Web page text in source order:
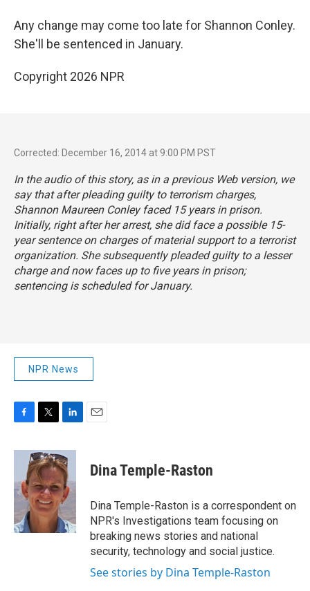
Any change may come too late for Shannon Conley.
She'll be sentenced in January.
Copyright 2026 NPR
Corrected: December 16, 2014 at 9:00 PM PST
In the audio of this story, as in a previous Web version, we
say that after pleading guilty to terrorism charges,
Shannon Maureen Conley faced 15 years in prison.
Initially, right after her arrest, she did face a possible 15-
year sentence on charges of material support to a terrorist
organization. She subsequently pleaded guilty to a lesser
charge and now faces up to five years in prison;
sentencing is scheduled for January.
NPR News
c
o
o
k
i
t
t
e
r
n
k
e
d
I
n
Dina Temple-Raston
Dina Temple-Raston is a correspondent on
NPR's Investigations team focusing on
breaking news stories and national
security, technology and social justice.
See stories by Dina Temple-Raston